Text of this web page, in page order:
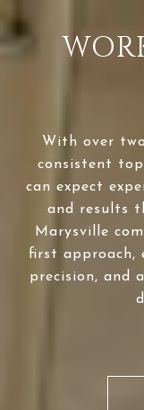
With over
consistent
can expect
and results
Marysville
first approach,
precision, and